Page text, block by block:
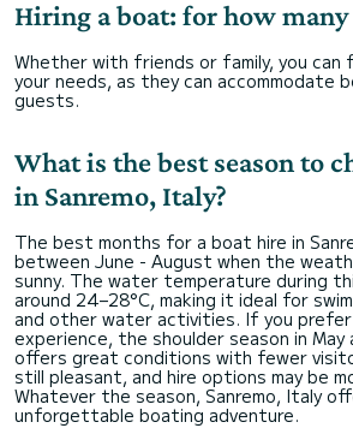
Hiring a boat: for how many
Whether with friends or family, you
your needs, as they can accommodate
guests.
What is the best season to
in Sanremo, Italy?
The best months for a boat hire in
between June - August when the
sunny. The water temperature during
around 24–28°C, making it ideal for
and other water activities. If you prefer
experience, the shoulder season in May
offers great conditions with fewer
still pleasant, and hire options may be
Whatever the season, Sanremo, Italy
unforgettable boating adventure.